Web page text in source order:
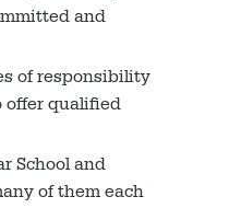
and
of responsibility
offer qualified
School and
of them each